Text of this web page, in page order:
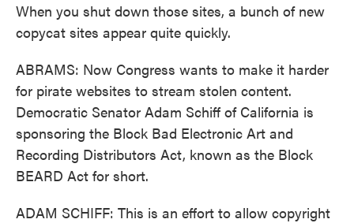
When you shut down those sites, a bunch of new
copycat sites appear quite quickly.
ABRAMS: Now Congress wants to make it harder
for pirate websites to stream stolen content.
Democratic Senator Adam Schiff of California is
sponsoring the Block Bad Electronic Art and
Recording Distributors Act, known as the Block
BEARD Act for short.
ADAM SCHIFF: This is an effort to allow copyright